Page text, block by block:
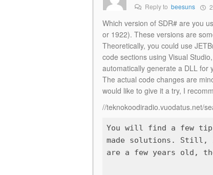
Reply to beesuns
Which version of SDR# are you
or 1922). These versions are
Theoretically, you could use
code sections using Visual
automatically generate a DLL for
The actual code changes are
would like to give it a try, I
//teknokoodiradio.vuodatus.net/
You will find a few
made solutions. Still,